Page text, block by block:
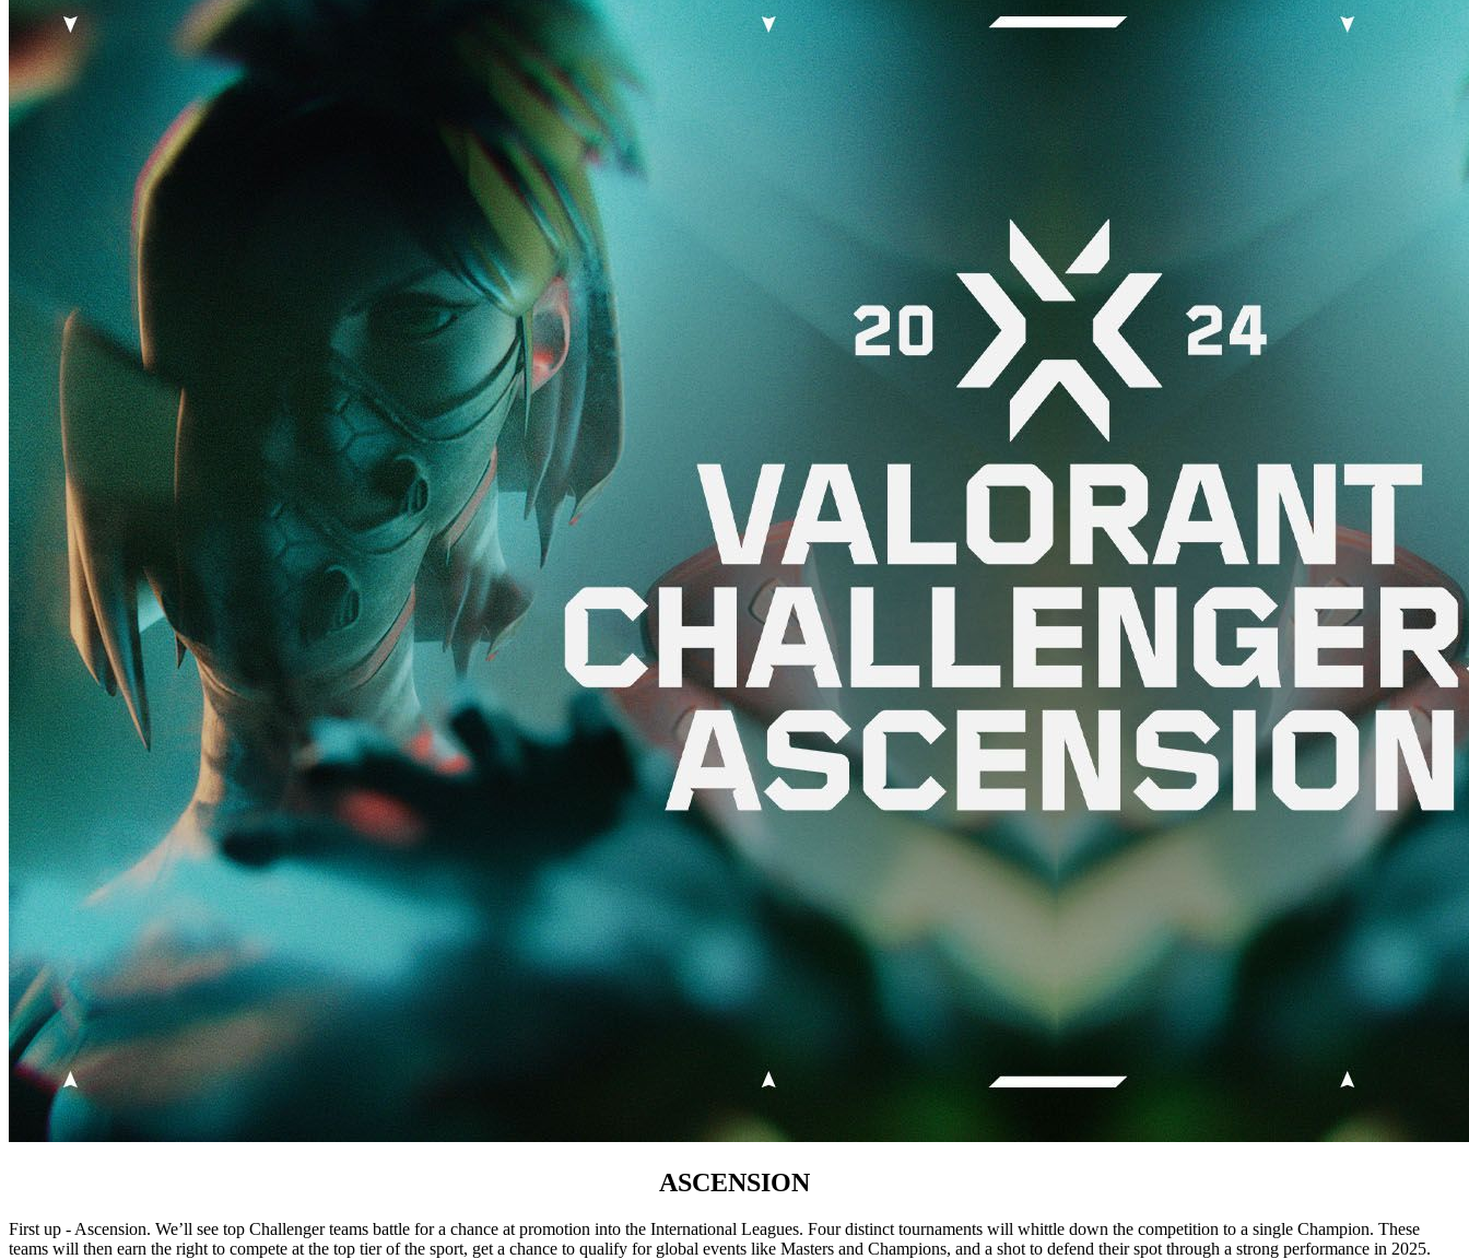
ASCENSION
First up - Ascension. We’ll see top Challenger teams battle for a chance at promotion into the International Leagues. Four distinct tournaments will whittle down the competition to a single Champion. These
teams will then earn the right to compete at the top tier of the sport, get a chance to qualify for global events like Masters and Champions, and a shot to defend their spot through a strong performance in 2025.